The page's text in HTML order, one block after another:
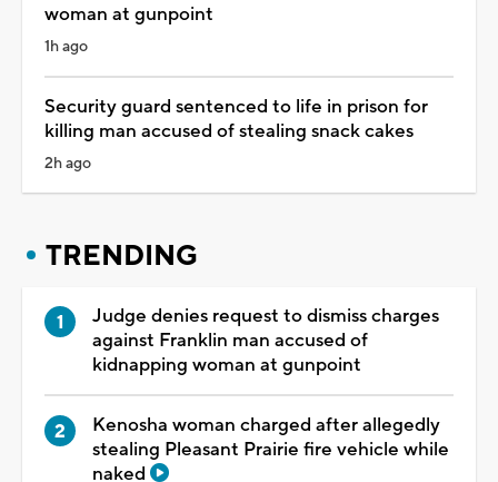
woman at gunpoint
1h ago
Security guard sentenced to life in prison for
killing man accused of stealing snack cakes
2h ago
TRENDING
Judge denies request to dismiss charges
against Franklin man accused of
kidnapping woman at gunpoint
Kenosha woman charged after allegedly
stealing Pleasant Prairie fire vehicle while
naked